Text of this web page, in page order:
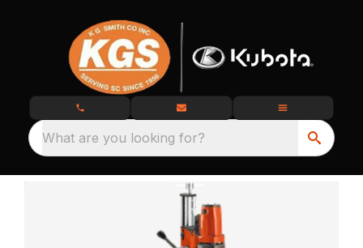
What are you looking for?